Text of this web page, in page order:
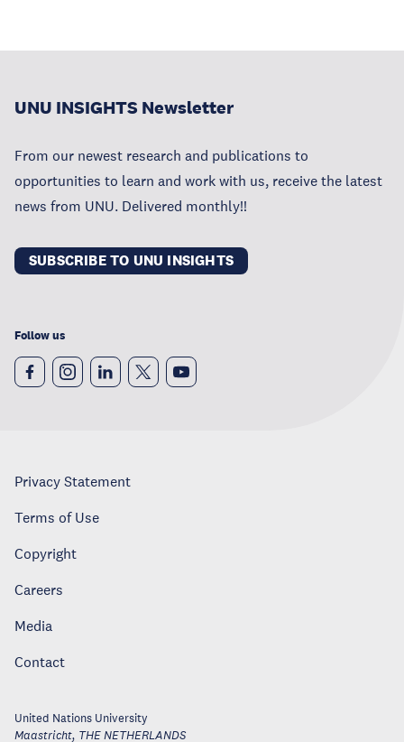
UNU INSIGHTS Newsletter
From our newest research and publications to
opportunities to learn and work with us, receive the latest
news from UNU. Delivered monthly!!
SUBSCRIBE TO UNU INSIGHTS
Follow us
Privacy Statement
Terms of Use
Copyright
Careers
Media
Contact
United Nations University
Maastricht, THE NETHERLANDS